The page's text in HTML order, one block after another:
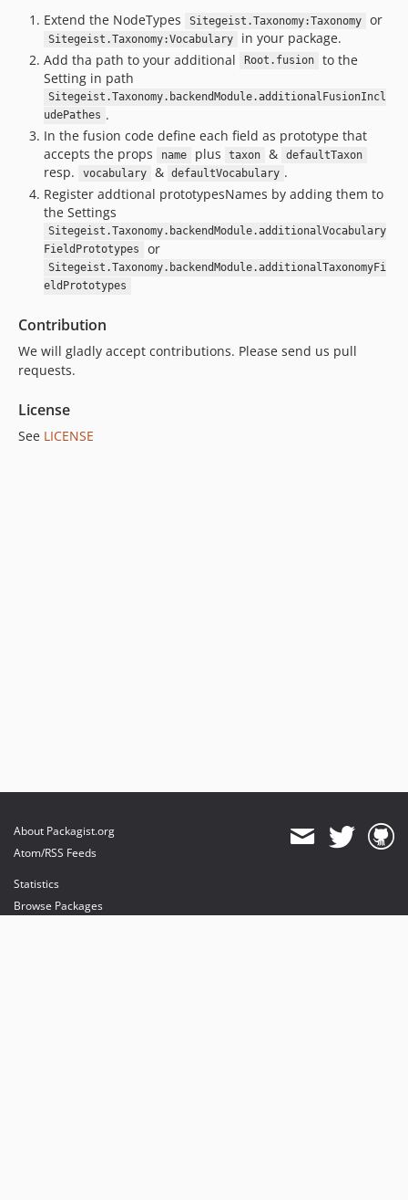
Extend the NodeTypes
Sitegeist.Taxonomy:Taxonomy or
Sitegeist.Taxonomy:Vocabulary
in your package.
Add tha path to your additional
Root.fusion
to the
Setting in path
Sitegeist.Taxonomy.backendModule.additionalFusionIncl
udePathes .
In the fusion code define each field as prototype that
accepts the props
name plus taxon & defaultTaxon
resp. vocabulary & defaultVocabulary .
Register addtional prototypesNames by adding them to
the Settings
Sitegeist.Taxonomy.backendModule.additionalVocabulary
FieldPrototypes
or
Sitegeist.Taxonomy.backendModule.additionalTaxonomyFi
eldPrototypes
Contribution
We will gladly accept contributions. Please send us pull
requests.
License
See LICENSE
About Packagist.org
Atom/RSS Feeds
Statistics
Browse Packages